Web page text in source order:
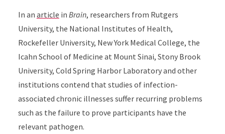
In an article in Brain, researchers from Rutgers
University, the National Institutes of Health,
Rockefeller University, New York Medical College, the
Icahn School of Medicine at Mount Sinai, Stony Brook
University, Cold Spring Harbor Laboratory and other
institutions contend that studies of infection-
associated chronic illnesses suffer recurring problems
such as the failure to prove participants have the
relevant pathogen.